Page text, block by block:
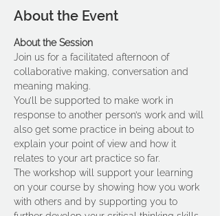
About the Event
About the Session
Join us for a facilitated afternoon of
collaborative making, conversation and
meaning making.
You’ll be supported to make work in
response to another person’s work and will
also get some practice in being about to
explain your point of view and how it
relates to your art practice so far.
The workshop will support your learning
on your course by showing how you work
with others and by supporting you to